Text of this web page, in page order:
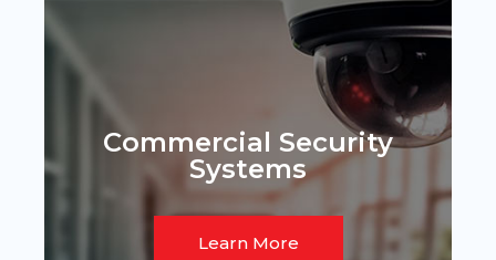
Commercial Security
Systems
Learn More